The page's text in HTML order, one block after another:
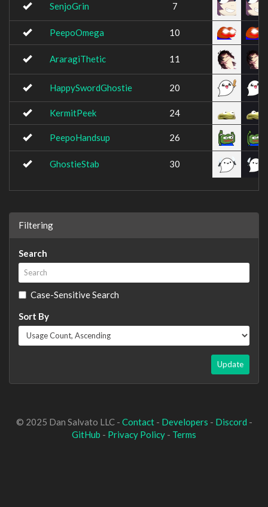
SenjoGrin 7
PeepoOmega 10
AraragiThetic 11
HappySwordGhostie 20
KermitPeek 24
PeepoHandsup 26
GhostieStab 30
Filtering
Search
Case-Sensitive Search
Sort By
Update
© 2025 Dan Salvato LLC - Contact- Developers - Discord -
GitHub - Privacy Policy - Terms